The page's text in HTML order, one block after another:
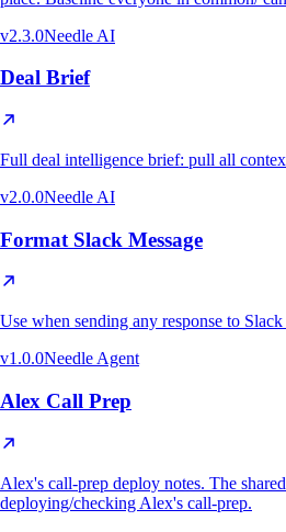
v2.3.0Needle AI
Deal Brief
Full deal intelligence brief: pull all
v2.0.0Needle AI
Format Slack Message
Use when sending any response to
v1.0.0Needle Agent
Alex Call Prep
Alex's call-prep deploy notes. The
deploying/checking Alex's call-prep.